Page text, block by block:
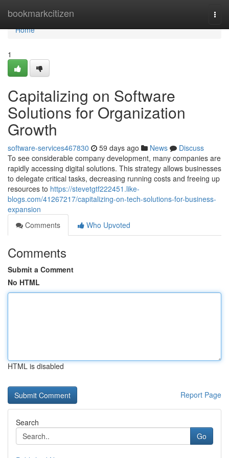
bookmarkcitizen
Home
Home
1
Capitalizing on Software
Solutions for Organization
Growth
software-services467830 59 days ago News
Discuss
To see considerable company development, many companies are
rapidly accessing digital solutions. This strategy allows businesses
to delegate critical tasks, decreasing running costs and freeing up
resources to https://stevetgtf222451.like-
blogs.com/41267217/capitalizing-on-tech-solutions-for-business-
expansion
Comments
Who Upvoted
Comments
Submit a Comment
No HTML
HTML is disabled
Report Page
Search
Go